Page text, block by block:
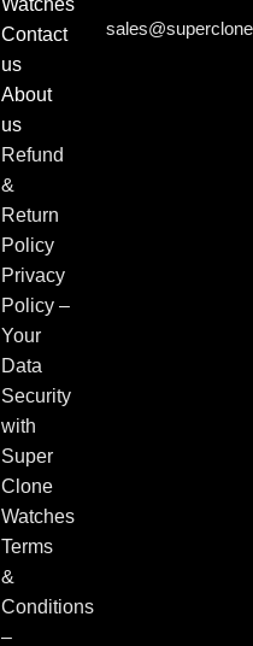
Watches
Contact
us
About
us
Refund
&
Return
Policy
Privacy
Policy –
Your
Data
Security
with
Super
Clone
Watches
Terms
&
Conditions
–